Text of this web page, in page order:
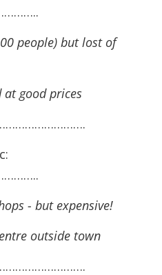
people) but lost of
at good prices
- but expensive!
outside town